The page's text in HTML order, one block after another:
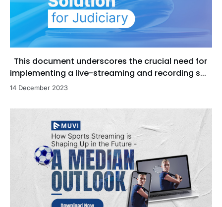
This document underscores the crucial need for
implementing a live-streaming and recording s...
14 December 2023